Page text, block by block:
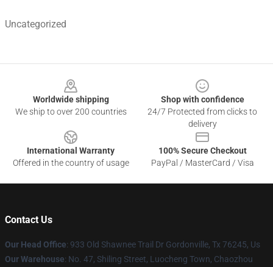
Uncategorized
Worldwide shipping
We ship to over 200 countries
Shop with confidence
24/7 Protected from clicks to
delivery
International Warranty
Offered in the country of usage
100% Secure Checkout
PayPal / MasterCard / Visa
Contact Us
Our Head Office: 933 Old Shawnee Trail Dr Gordonville, Tx 76245, Us
Our Warehouse: No. 47, Shiling Street, Luocheng Town, Chaozhou